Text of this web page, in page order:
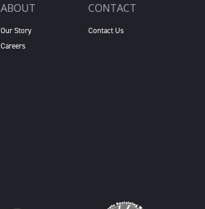
ABOUT
Our Story
Careers
CONTACT
Contact Us